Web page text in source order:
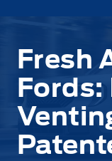
Fresh
Fords: